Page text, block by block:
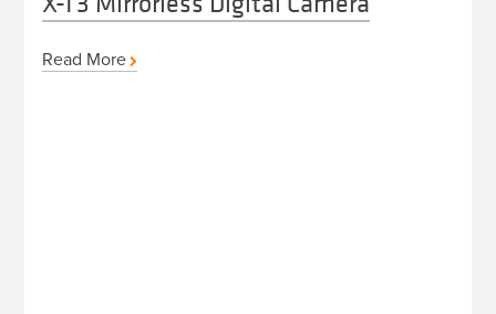
Read More